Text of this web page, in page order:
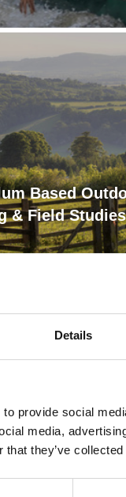
Details
provide social
media,
they’ve
Based
& Field